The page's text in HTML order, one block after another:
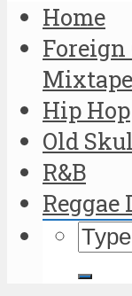
Home
Mixtape
Hip Hop
Old
R&B